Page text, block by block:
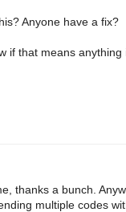
Anyone have a fix?
if that means anything
thanks a bunch.
multiple codes